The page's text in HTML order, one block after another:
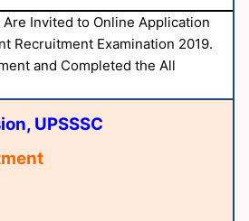
Invited to Online Application
Recruitment Examination 2019.
and Completed the All
UPSSSC